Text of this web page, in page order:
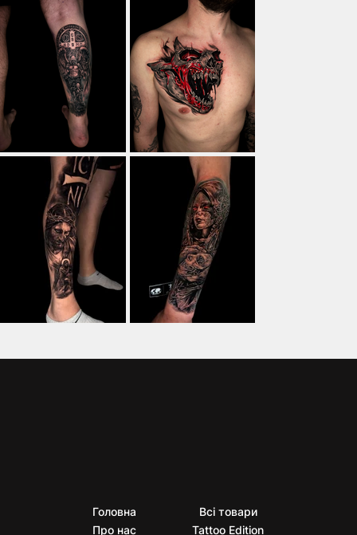
Головна
Про нас
Всі товари
Tattoo Edition